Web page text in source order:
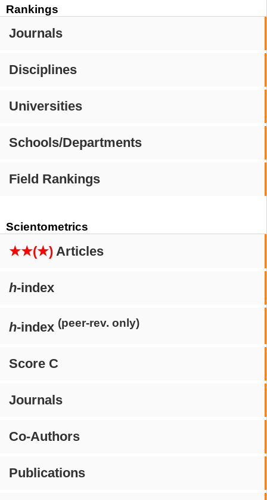
Rankings
Journals
Disciplines
Universities
Schools/Departments
Field Rankings
Scientometrics
★★(★) Articles
h-index
h-index (peer-rev. only)
Score C
Journals
Co-Authors
Publications